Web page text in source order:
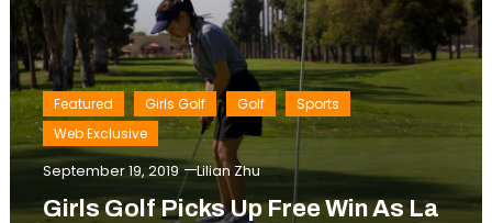
Featured Girls Golf Golf
Sports
Web Exclusive
September 19, 2019 Lilian Zhu
Girls Golf Picks Up Free Win As La